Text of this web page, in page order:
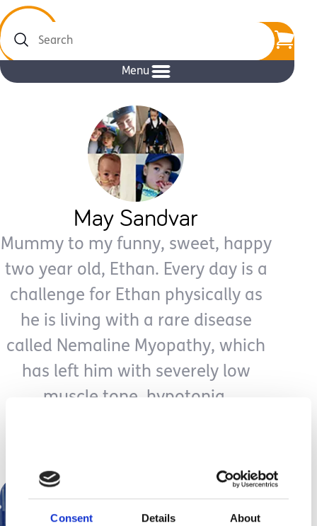
Consent Details About
Search
Menu
May Sandvar
Mummy to my funny, sweet, happy
two year old, Ethan. Every day is a
challenge for Ethan physically as
he is living with a rare disease
called Nemaline Myopathy, which
has left him with severely low
muscle tone, hypotonia.